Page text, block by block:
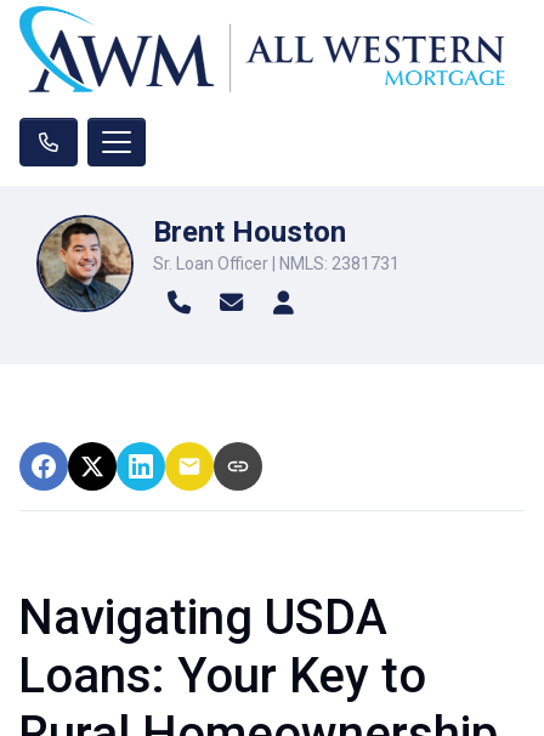
Brent Houston
Sr. Loan Officer | NMLS: 2381731
Navigating USDA
Loans: Your Key to